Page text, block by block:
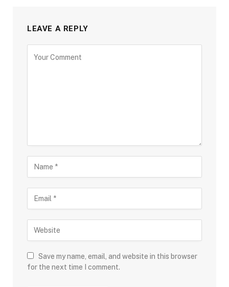
LEAVE A REPLY
Save my name, email, and website in this browser
for the next time I comment.